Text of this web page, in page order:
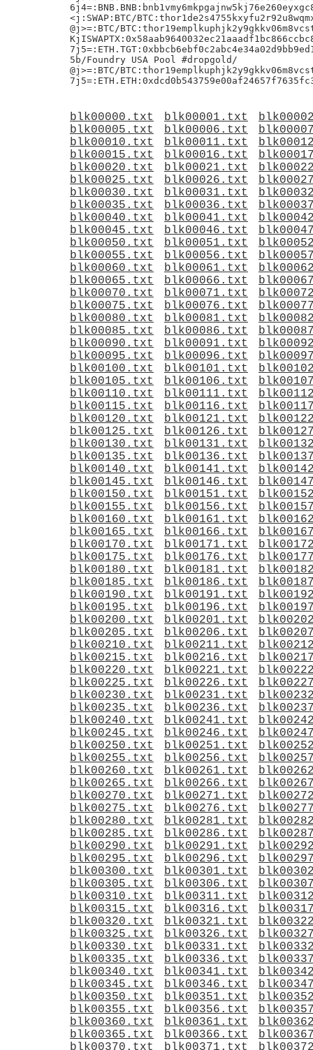
blk00000.txt blk00001.txt
blk00005.txt
blk00006.txt
blk00010.txt
blk00011.txt
blk00015.txt
blk00016.txt
blk00020.txt
blk00021.txt
blk00025.txt
blk00026.txt
blk00030.txt
blk00031.txt
blk00035.txt
blk00036.txt
blk00040.txt
blk00041.txt
blk00045.txt
blk00046.txt
blk00050.txt
blk00051.txt
blk00055.txt
blk00056.txt
blk00060.txt
blk00061.txt
blk00065.txt
blk00066.txt
blk00070.txt
blk00071.txt
blk00075.txt
blk00076.txt
blk00080.txt
blk00081.txt
blk00085.txt
blk00086.txt
blk00090.txt
blk00091.txt
blk00095.txt
blk00096.txt
blk00100.txt
blk00101.txt
blk00105.txt
blk00106.txt
blk00110.txt
blk00111.txt
blk00115.txt
blk00116.txt
blk00120.txt
blk00121.txt
blk00125.txt
blk00126.txt
blk00130.txt
blk00131.txt
blk00135.txt
blk00136.txt
blk00140.txt
blk00141.txt
blk00145.txt
blk00146.txt
blk00150.txt
blk00151.txt
blk00155.txt
blk00156.txt
blk00160.txt
blk00161.txt
blk00165.txt
blk00166.txt
blk00170.txt
blk00171.txt
blk00175.txt
blk00176.txt
blk00180.txt
blk00181.txt
blk00185.txt
blk00186.txt
blk00190.txt
blk00191.txt
blk00195.txt
blk00196.txt
blk00200.txt
blk00201.txt
blk00205.txt
blk00206.txt
blk00210.txt
blk00211.txt
blk00215.txt
blk00216.txt
blk00220.txt
blk00221.txt
blk00225.txt
blk00226.txt
blk00230.txt
blk00231.txt
blk00235.txt
blk00236.txt
blk00240.txt
blk00241.txt
blk00245.txt
blk00246.txt
blk00250.txt
blk00251.txt
blk00255.txt
blk00256.txt
blk00260.txt
blk00261.txt
blk00265.txt
blk00266.txt
blk00270.txt
blk00271.txt
blk00275.txt
blk00276.txt
blk00280.txt
blk00281.txt
blk00285.txt
blk00286.txt
blk00290.txt
blk00291.txt
blk00295.txt
blk00296.txt
blk00300.txt
blk00301.txt
blk00305.txt
blk00306.txt
blk00310.txt
blk00311.txt
blk00315.txt
blk00316.txt
blk00320.txt
blk00321.txt
blk00325.txt
blk00326.txt
blk00330.txt
blk00331.txt
blk00335.txt
blk00336.txt
blk00340.txt
blk00341.txt
blk00345.txt
blk00346.txt
blk00350.txt
blk00351.txt
blk00355.txt
blk00356.txt
blk00360.txt
blk00361.txt
blk00365.txt
blk00366.txt
blk00370.txt
blk00371.txt